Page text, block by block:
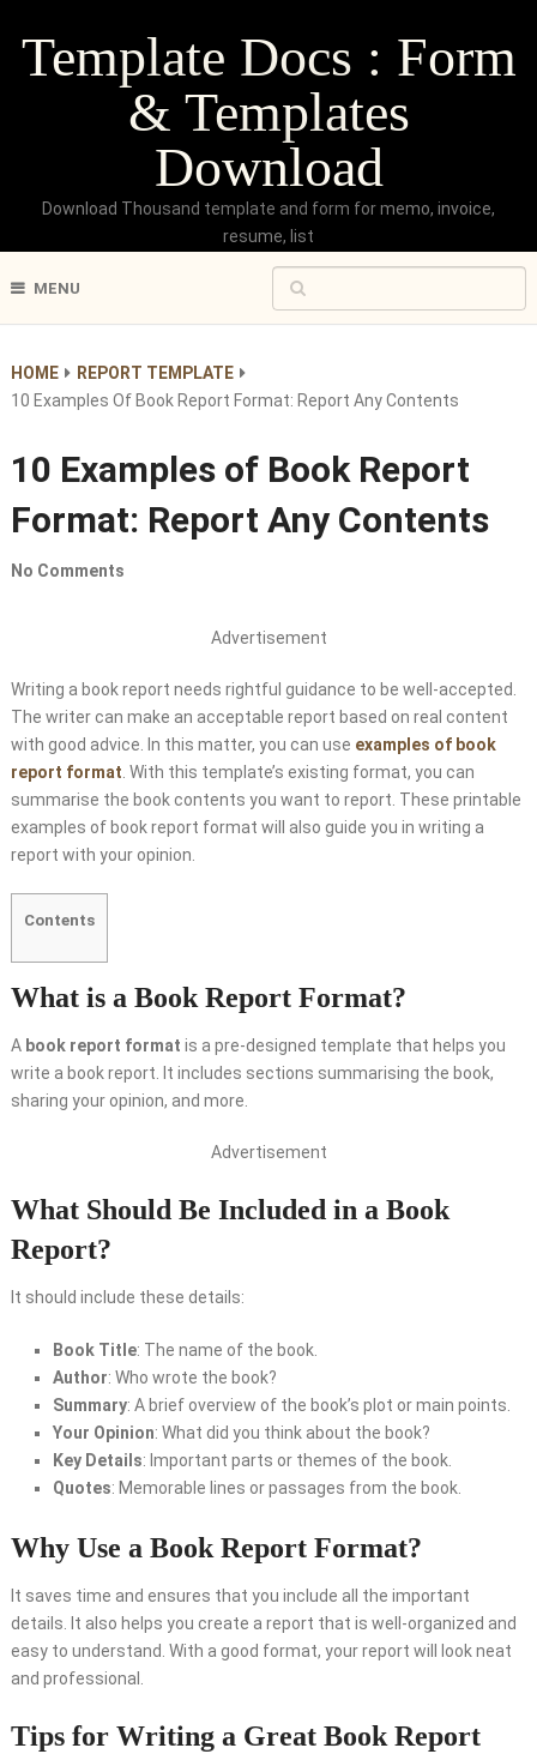
Template Docs : Form
& Templates
Download
Download Thousand template and form for memo, invoice,
resume, list
MENU
HOME
REPORT TEMPLATE
10 Examples Of Book Report Format: Report Any Contents
10 Examples of Book Report
Format: Report Any Contents
No Comments
Advertisement
Writing a book report needs rightful guidance to be well-accepted.
The writer can make an acceptable report based on real content
with good advice. In this matter, you can use examples of book
report format . With this template’s existing format, you can
summarise the book contents you want to report. These printable
examples of book report format will also guide you in writing a
report with your opinion.
Contents
What is a Book Report Format?
A book report format is a pre-designed template that helps you
write a book report. It includes sections summarising the book,
sharing your opinion, and more.
Advertisement
What Should Be Included in a Book
Report?
It should include these details:
Book Title: The name of the book.
Author: Who wrote the book?
Summary: A brief overview of the book’s plot or main points.
Your Opinion: What did you think about the book?
Key Details: Important parts or themes of the book.
Quotes: Memorable lines or passages from the book.
Why Use a Book Report Format?
It saves time and ensures that you include all the important
details. It also helps you create a report that is well-organized and
easy to understand. With a good format, your report will look neat
and professional.
Tips for Writing a Great Book Report